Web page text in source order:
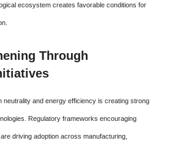
ecosystem creates favorable conditions for
Through
neutrality and energy efficiency is creating strong
Regulatory frameworks encouraging
driving adoption across manufacturing,